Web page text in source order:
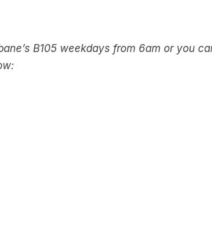
B105 weekdays from 6am or you